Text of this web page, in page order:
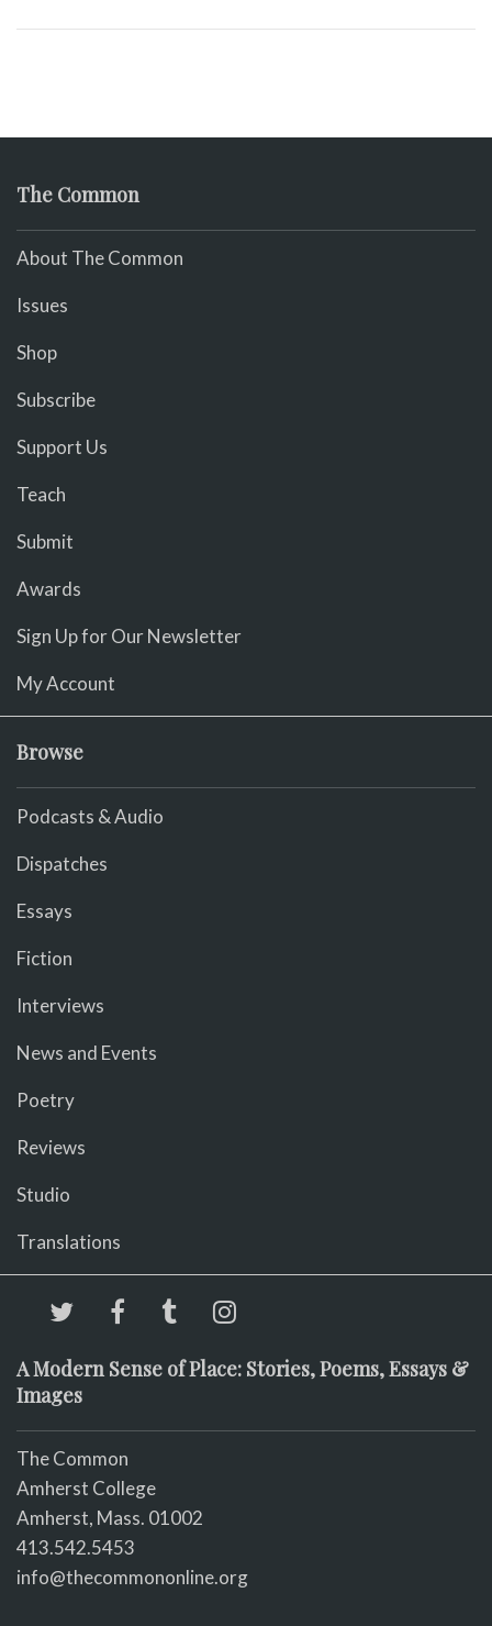
The Common
About The Common
Issues
Shop
Subscribe
Support Us
Teach
Submit
Awards
Sign Up for Our Newsletter
My Account
Browse
Podcasts & Audio
Dispatches
Essays
Fiction
Interviews
News and Events
Poetry
Reviews
Studio
Translations
A Modern Sense of Place: Stories, Poems, Essays &
Images
The Common
Amherst College
Amherst, Mass. 01002
413.542.5453
info@thecommononline.org